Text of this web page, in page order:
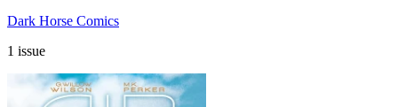
Dark Horse Comics
1 issue